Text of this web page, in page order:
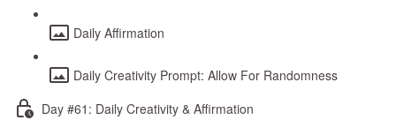
Daily Affirmation
Daily Creativity Prompt: Allow For Randomness
Day #61: Daily Creativity & Affirmation